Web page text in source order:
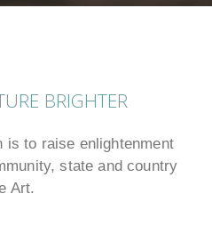
BRIGHTER
is to raise enlightenment
state and country
Art.